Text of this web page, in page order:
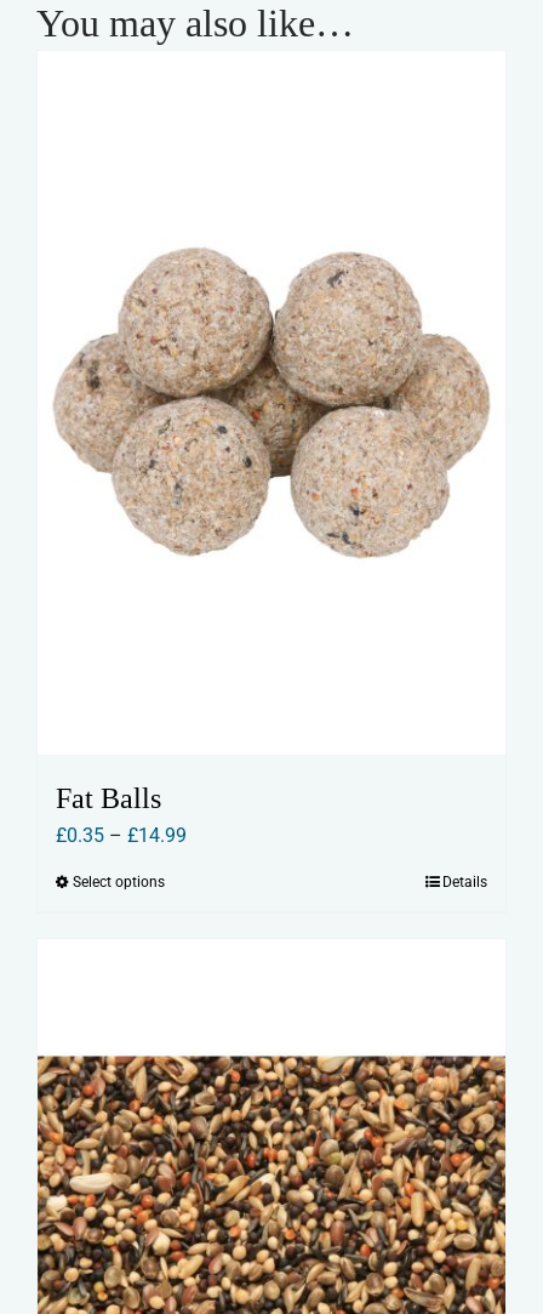
You may also like…
Fat Balls
£0.35 – £14.99Price
Select optionsThis
The
options
may
be
chosen
on
the
product
Details